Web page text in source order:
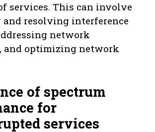
services. This can involve
resolving interference
network
and optimizing network
of spectrum
for
services